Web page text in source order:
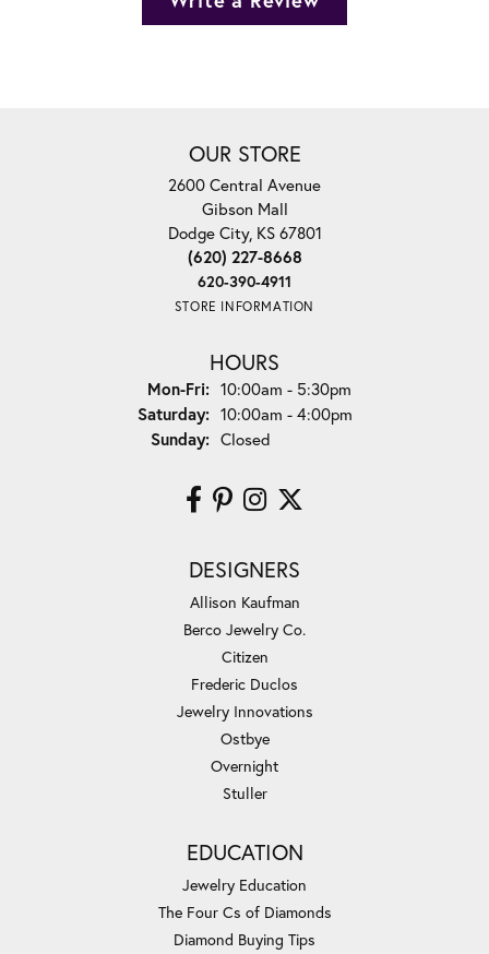
OUR STORE
2600 Central Avenue
Gibson Mall
Dodge City, KS 67801
(620) 227-8668
620-390-4911
STORE INFORMATION
HOURS
Mon-Fri:Monday - Friday:
10:00am - 5:30pm
Saturday: 10:00am - 4:00pm
Sunday: Closed
DESIGNERS
Allison Kaufman
Berco Jewelry Co.
Citizen
Frederic Duclos
Jewelry Innovations
Ostbye
Overnight
Stuller
EDUCATION
Jewelry Education
The Four Cs of Diamonds
Diamond Buying Tips